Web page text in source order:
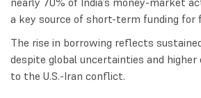
a key source of short-term funding for
The rise in borrowing reflects
despite global uncertainties and
to the U.S.-Iran conflict.